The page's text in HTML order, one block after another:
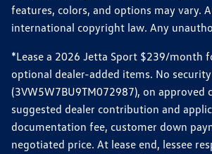
features, colors, and options may vary.
international copyright law. Any
*Lease a 2026 Jetta Sport $239/month
optional dealer-added items. No
(3VW5W7BU9TM072987), on
suggested dealer contribution and
documentation fee, customer down
negotiated price. At lease end, lessee